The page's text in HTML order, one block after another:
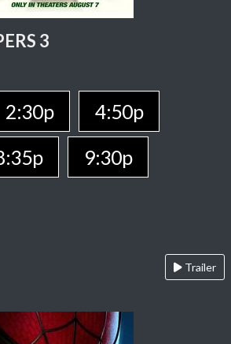
3
2:30p
4:50p
9:30p
Trailer